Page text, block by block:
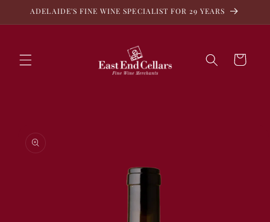
Skip to
ADELAIDE'S FINE WINE SPECIALIST FOR 29 YEARS
Cart
product
information